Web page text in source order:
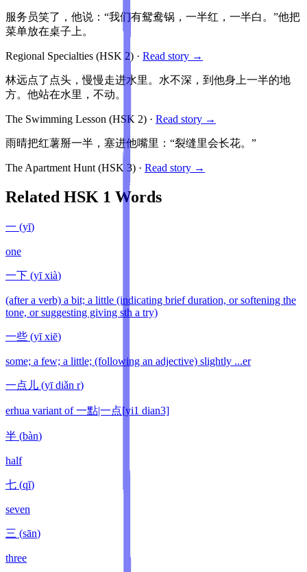
服务员笑了，他说：“我们有鸳鸯锅，一半红，一半白。”他把
菜单放在桌子上。
Regional Specialties (HSK 2) · Read story →
林远点了点头，慢慢走进水里。水不深，到他身上一半的地
方。他站在水里，不动。
The Swimming Lesson (HSK 2) · Read story →
雨晴把红薯掰一半，塞进他嘴里：“裂缝里会长花。”
The Apartment Hunt (HSK 3) · Read story →
Related HSK 1 Words
一 (yī)
one
一下 (yī xià)
(after a verb) a bit; a little (indicating brief duration, or softening the
tone, or suggesting giving sth a try)
一些 (yī xiē)
some; a few; a little; (following an adjective) slightly ...er
一点儿 (yī diǎn r)
erhua variant of 一點|一点[yi1 dian3]
半 (bàn)
half
七 (qī)
seven
三 (sān)
three